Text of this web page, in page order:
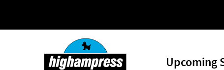
Upcoming